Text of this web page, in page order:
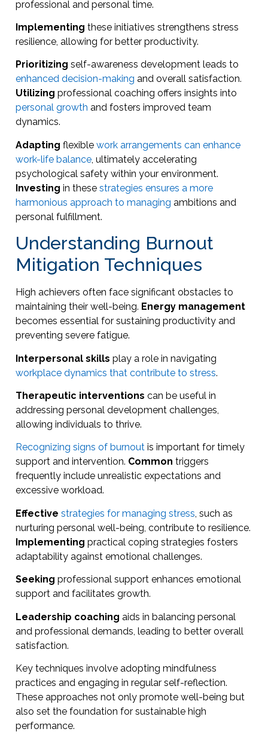
professional and personal time.
Implementing these initiatives strengthens stress
resilience, allowing for better productivity.
Prioritizing self-awareness development leads to
enhanced decision-making and overall satisfaction.
Utilizing professional coaching offers insights into
personal growth and fosters improved team
dynamics.
Adapting flexible work arrangements can enhance
work-life balance, ultimately accelerating
psychological safety within your environment.
Investing in these strategies ensures a more
harmonious approach to managing ambitions and
personal fulfillment.
Understanding Burnout
Mitigation Techniques
High achievers often face significant obstacles to
maintaining their well-being. Energy management
becomes essential for sustaining productivity and
preventing severe fatigue.
Interpersonal skills play a role in navigating
workplace dynamics that contribute to stress.
Therapeutic interventions can be useful in
addressing personal development challenges,
allowing individuals to thrive.
Recognizing signs of burnout is important for timely
support and intervention. Common triggers
frequently include unrealistic expectations and
excessive workload.
Effective strategies for managing stress, such as
nurturing personal well-being, contribute to resilience.
Implementing practical coping strategies fosters
adaptability against emotional challenges.
Seeking professional support enhances emotional
support and facilitates growth.
Leadership coaching aids in balancing personal
and professional demands, leading to better overall
satisfaction.
Key techniques involve adopting mindfulness
practices and engaging in regular self-reflection.
These approaches not only promote well-being but
also set the foundation for sustainable high
performance.